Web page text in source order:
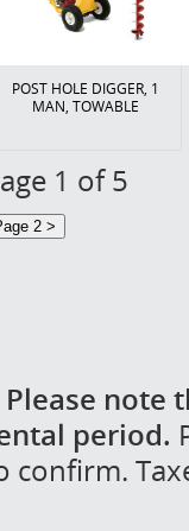
POST HOLE DIGGER, 1
MAN, TOWABLE
1 of 5
Please note
period.
confirm.